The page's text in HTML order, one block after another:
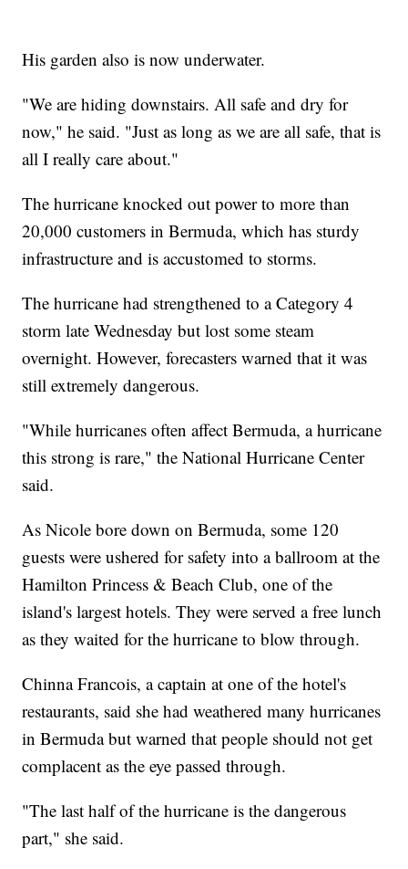
His garden also is now underwater.
"We are hiding downstairs. All safe and dry for
now," he said. "Just as long as we are all safe, that is
all I really care about."
The hurricane knocked out power to more than
20,000 customers in Bermuda, which has sturdy
infrastructure and is accustomed to storms.
The hurricane had strengthened to a Category 4
storm late Wednesday but lost some steam
overnight. However, forecasters warned that it was
still extremely dangerous.
"While hurricanes often affect Bermuda, a hurricane
this strong is rare," the National Hurricane Center
said.
As Nicole bore down on Bermuda, some 120
guests were ushered for safety into a ballroom at the
Hamilton Princess & Beach Club, one of the
island's largest hotels. They were served a free lunch
as they waited for the hurricane to blow through.
Chinna Francois, a captain at one of the hotel's
restaurants, said she had weathered many hurricanes
in Bermuda but warned that people should not get
complacent as the eye passed through.
"The last half of the hurricane is the dangerous
part," she said.